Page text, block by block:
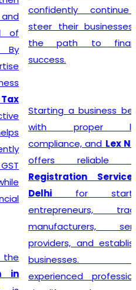
confidently continue to
steer their businesses on
the path to financial
success.
Starting a business begins
with proper legal
compliance, andLex N Tax
offers reliable
Registration Service in
Delhifor startups,
entrepreneurs, traders,
manufacturers, service
providers, and established
businesses. Our
experienced professionals